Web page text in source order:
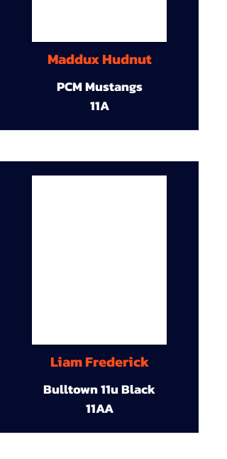
Maddux Hudnut
PCM Mustangs
11A
Liam Frederick
Bulltown 11u Black
11AA